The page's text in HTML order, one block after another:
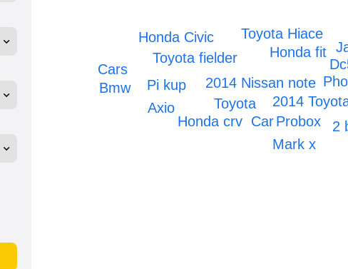
2014
2014 Nissan note
2
Toyota fielder Honda fit
Toyota
Pi kup
Probox
Bmw
Toyota Hiace
Honda crv Car
Axio
Honda Civic
Cars
Mark x